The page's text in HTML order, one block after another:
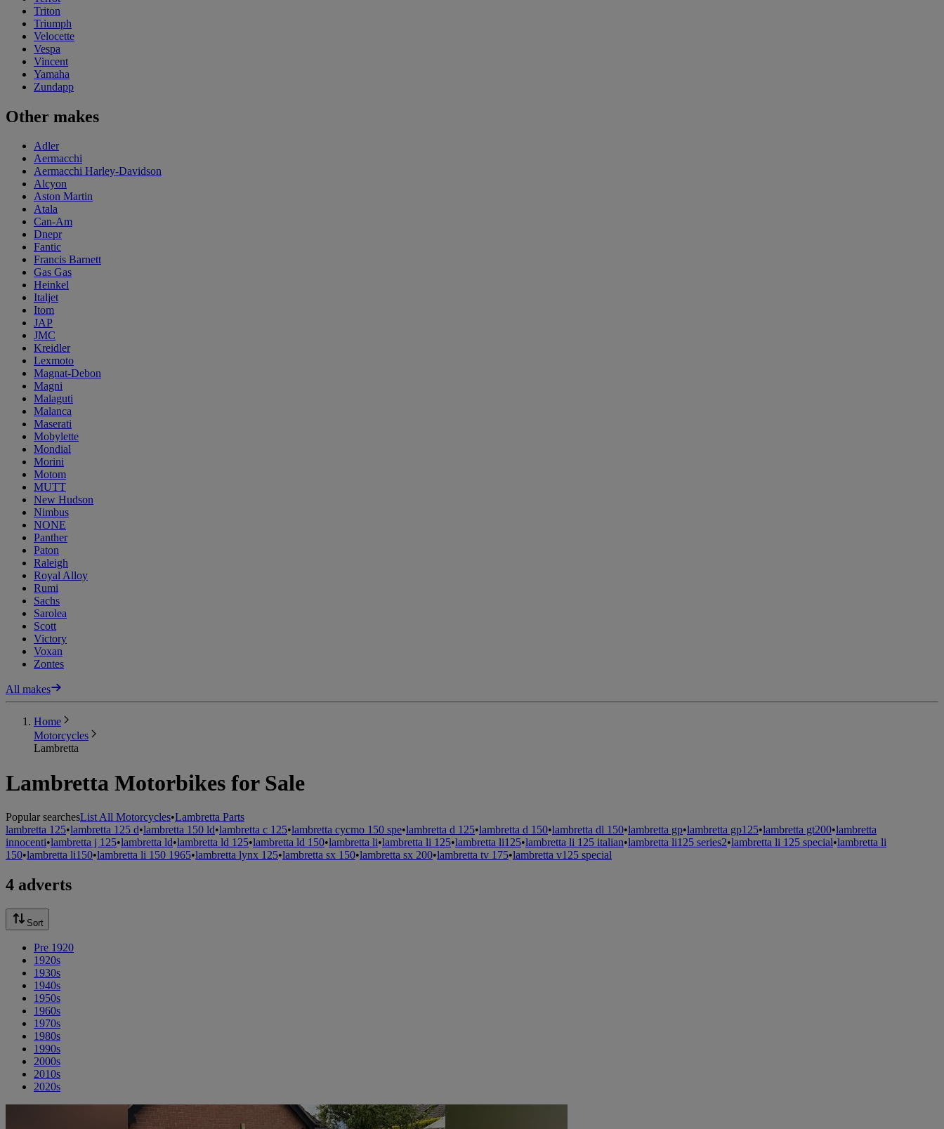
Triton
Triumph
Velocette
Vespa
Vincent
Yamaha
Zundapp
Other makes
Adler
Aermacchi
Aermacchi Harley-Davidson
Alcyon
Aston Martin
Atala
Can-Am
Dnepr
Fantic
Francis Barnett
Gas Gas
Heinkel
Italjet
Itom
JAP
JMC
Kreidler
Lexmoto
Magnat-Debon
Magni
Malaguti
Malanca
Maserati
Mobylette
Mondial
Morini
Motom
MUTT
New Hudson
Nimbus
NONE
Panther
Paton
Raleigh
Royal Alloy
Rumi
Sachs
Sarolea
Scott
Victory
Voxan
Zontes
All makes
Home
Motorcycles
Lambretta
Lambretta Motorbikes for Sale
Popular searchesList All Motorcycles•Lambretta Parts
lambretta 125•lambretta 125 d•lambretta 150 ld•lambretta c 125•lambretta cycmo 150 spe•lambretta d 125•lambretta d 150•lambretta dl 150•lambretta gp•lambretta gp125•lambretta gt200•lambretta
innocenti•lambretta j 125•lambretta ld•lambretta ld 125•lambretta ld 150•lambretta li•lambretta li 125•lambretta li125•lambretta li 125 italian•lambretta li125 series2•lambretta li 125 special•lambretta li
150•lambretta li150•lambretta li 150 1965•lambretta lynx 125•lambretta sx 150•lambretta sx 200•lambretta tv 175•lambretta v125 special
4 adverts
Sort
Pre 1920
1920s
1930s
1940s
1950s
1960s
1970s
1980s
1990s
2000s
2010s
2020s